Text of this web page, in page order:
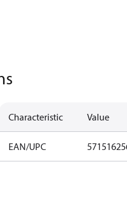
Characteristic Value
EAN/UPC